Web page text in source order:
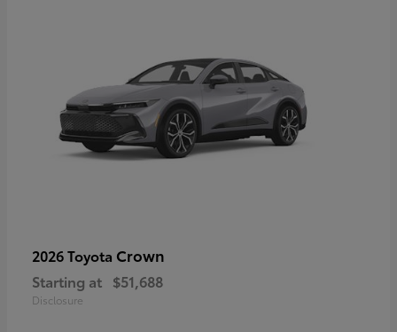
2026 Toyota Crown
Starting at $51,688
Disclosure